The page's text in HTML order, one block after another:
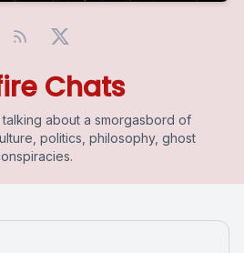
Chats
about a smorgasbord of
politics, philosophy, ghost